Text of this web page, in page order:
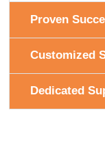
Proven
Customized
Dedicated